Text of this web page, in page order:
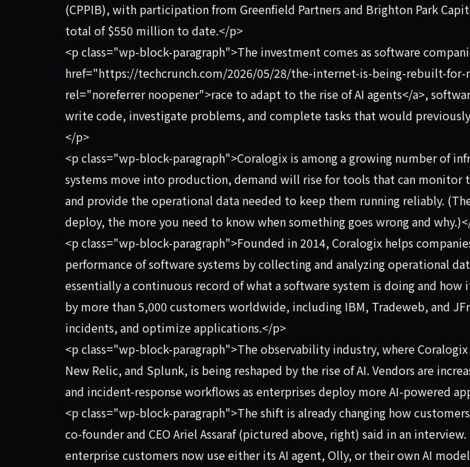
(CPPIB), with participation from Greenfield Partners and Brighton Park
total of $550 million to date.</p>
<p class="wp-block-paragraph">The investment comes as software
href="https://techcrunch.com/2026/05/28/the-internet-is-being-rebuilt-
rel="noreferrer noopener">race to adapt to the rise of AI agents</a>,
write code, investigate problems, and complete tasks that would
</p>
<p class="wp-block-paragraph">Coralogix is among a growing number of
systems move into production, demand will rise for tools that can monitor
and provide the operational data needed to keep them running reliably.
deploy, the more you need to know when something goes wrong and
<p class="wp-block-paragraph">Founded in 2014, Coralogix helps
performance of software systems by collecting and analyzing operational
essentially a continuous record of what a software system is doing and
by more than 5,000 customers worldwide, including IBM, Tradeweb, and
incidents, and optimize applications.</p>
<p class="wp-block-paragraph">The observability industry, where
New Relic, and Splunk, is being reshaped by the rise of AI. Vendors are
and incident-response workflows as enterprises deploy more AI-powered
<p class="wp-block-paragraph">The shift is already changing how
co-founder and CEO Ariel Assaraf (pictured above, right) said in an
enterprise customers now use either its AI agent, Olly, or their own AI